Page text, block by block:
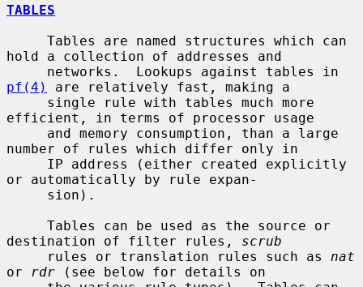
TABLES
hold a collection of addresses and
pf(4)
are relatively fast, making a
efficient, in terms of processor usage
number of rules which differ only in
or automatically by rule expan-
destination of filter rules, scrub
     rules or translation rules such as
nat
or
rdr (see below for details on